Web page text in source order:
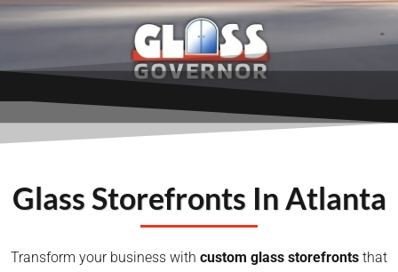
Glass Storefronts In Atlanta
Transform your business with custom glass storefronts that